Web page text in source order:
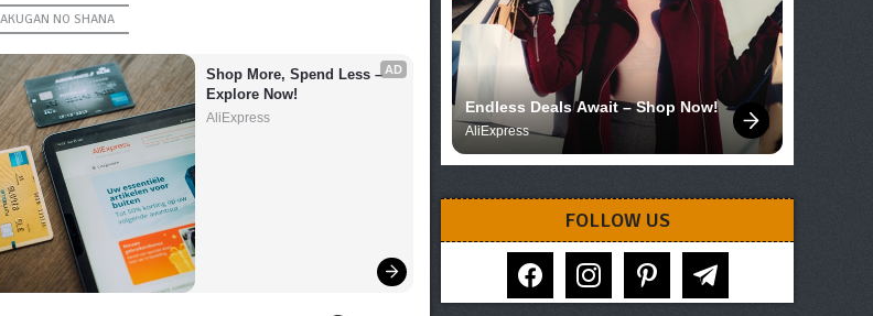
NO SHANA
AD
Shop More, Spend Less –
Explore Now!
AliExpress
Endless Deals Await – Shop Now!
AliExpress
FOLLOW US
facebook instagram pinterest telegram